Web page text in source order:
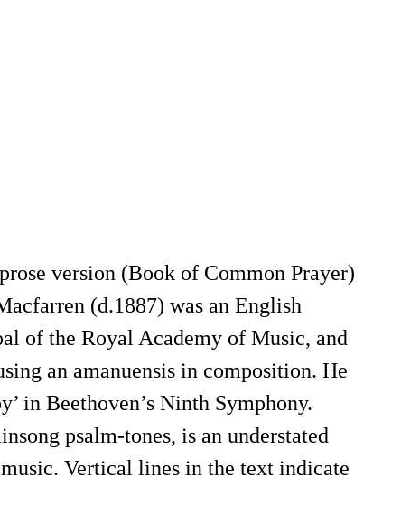
version (Book of Common Prayer)
(d.1887) was an English
of the Royal Academy of Music, and
an amanuensis in composition. He
in Beethoven’s Ninth Symphony.
psalm-tones, is an understated
Vertical lines in the text indicate